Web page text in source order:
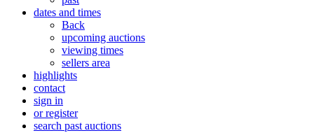
dates and times
Back
upcoming auctions
viewing times
sellers area
highlights
contact
sign in
or register
search past auctions